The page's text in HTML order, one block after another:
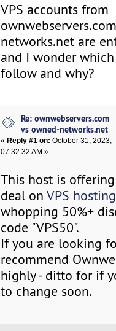
VPS accounts from
networks.net are
and I wonder
follow and why?
Re: ownwebservers.com
vs owned-networks.net
« Reply #1 on: October 31, 2023,
07:32:32 AM »
This host is
deal onVPS hosting
whopping 50%+
code "VPS50".
If you are looking
recommend
highly - ditto for if
to change soon.